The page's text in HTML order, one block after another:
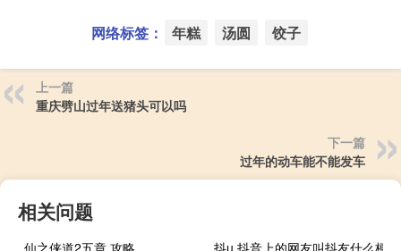
网络标签： 年糕 汤圆 饺子
上一篇
重庆劈山过年送猪头可以吗
下一篇
过年的动车能不能发车
相关问题
仙之侠道2五章 攻略
抖u 抖音上的网友叫抖友什么梗